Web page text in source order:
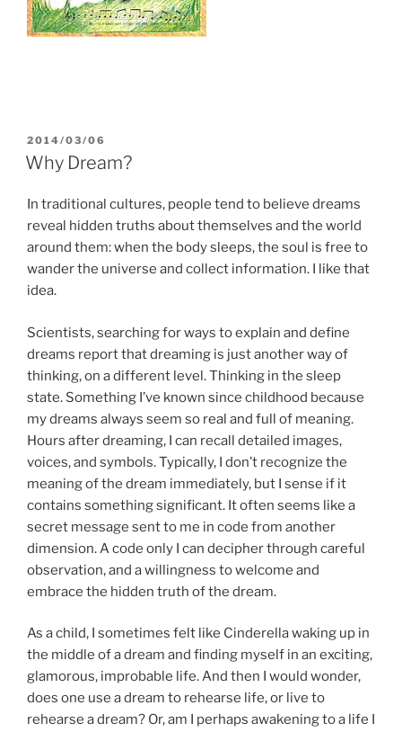
POSTED
ON
2014/03/06
Why Dream?
In traditional cultures, people tend to believe dreams
reveal hidden truths about themselves and the world
around them: when the body sleeps, the soul is free to
wander the universe and collect information. I like that
idea.
Scientists, searching for ways to explain and define
dreams report that dreaming is just another way of
thinking, on a different level. Thinking in the sleep
state. Something I’ve known since childhood because
my dreams always seem so real and full of meaning.
Hours after dreaming, I can recall detailed images,
voices, and symbols. Typically, I don’t recognize the
meaning of the dream immediately, but I sense if it
contains something significant. It often seems like a
secret message sent to me in code from another
dimension. A code only I can decipher through careful
observation, and a willingness to welcome and
embrace the hidden truth of the dream.
As a child, I sometimes felt like Cinderella waking up in
the middle of a dream and finding myself in an exciting,
glamorous, improbable life. And then I would wonder,
does one use a dream to rehearse life, or live to
rehearse a dream? Or, am I perhaps awakening to a life I